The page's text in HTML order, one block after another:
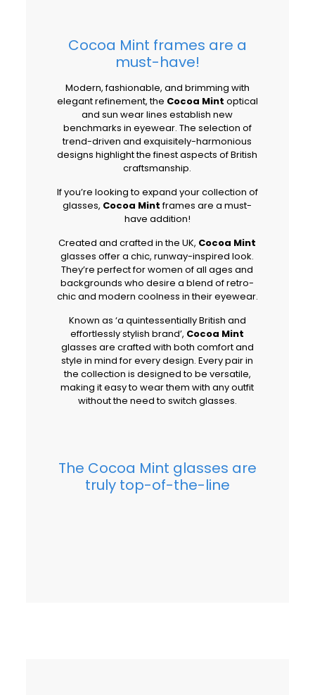
Cocoa Mint frames are a
must-have!
Modern, fashionable, and brimming with
elegant refinement, the Cocoa Mint optical
and sun wear lines establish new
benchmarks in eyewear. The selection of
trend-driven and exquisitely-harmonious
designs highlight the finest aspects of British
craftsmanship.
If you’re looking to expand your collection of
glasses, Cocoa Mintframes are a must-
have addition!
Created and crafted in the UK, Cocoa Mint
glasses offer a chic, runway-inspired look.
They’re perfect for women of all ages and
backgrounds who desire a blend of retro-
chic and modern coolness in their eyewear.
Known as ‘a quintessentially British and
effortlessly stylish brand’, Cocoa Mint
glasses are crafted with both comfort and
style in mind for every design. Every pair in
the collection is designed to be versatile,
making it easy to wear them with any outfit
without the need to switch glasses.
The Cocoa Mint glasses are
truly top-of-the-line